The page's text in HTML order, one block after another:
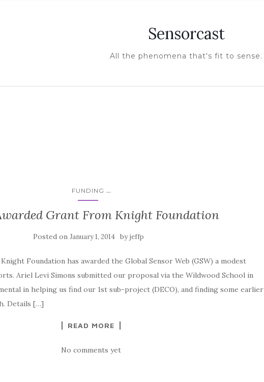
Sensorcast
All the phenomena that's fit to sense.
FUNDING ...
Grant From Knight Foundation
Posted onJanuary 1, 2014 byjeffp
Knight Foundation has awarded the Global Sensor Web (GSW) a modest
Ariel Levi Simons submitted our proposal via the Wildwood School in
in helping us find our 1st sub-project (DECO), and finding some earlier
Details […]
READ MORE
No comments yet